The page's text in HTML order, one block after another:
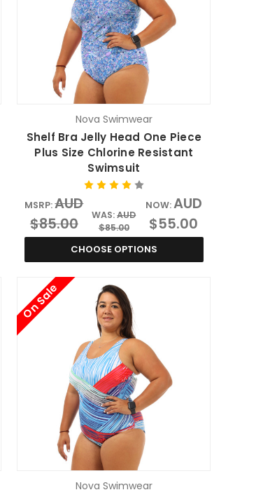
Nova Swimwear
Shelf Bra Jelly Head One Piece
Plus Size Chlorine Resistant
Swimsuit
MSRP:AUD
$85.00
WAS:AUD
$85.00
NOW:AUD
$55.00
CHOOSE OPTIONS
On Sale
Nova Swimwear